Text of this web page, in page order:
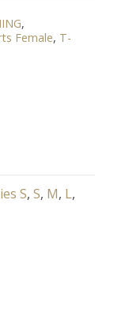
,
Female, T-
S, S, M, L,